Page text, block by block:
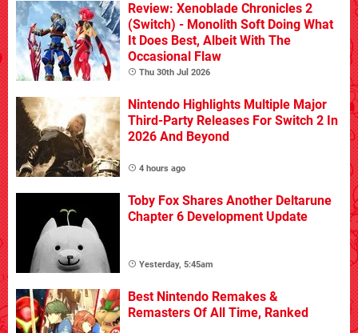
Review: Xenoblade Chronicles 2
(Switch) - Monolith Soft Doing What
It Does Best, Albeit With The
Occasional Flaw
Thu 30th Jul 2026
Nintendo Highlights Multiple Major
Third-Party Releases For Switch 2 In
2026 And Beyond
4 hours ago
Toby Fox Shares Another Deltarune
Chapter 6 Development Update
Yesterday, 5:45am
Best Nintendo Remakes &
Remasters Of All Time, Ranked